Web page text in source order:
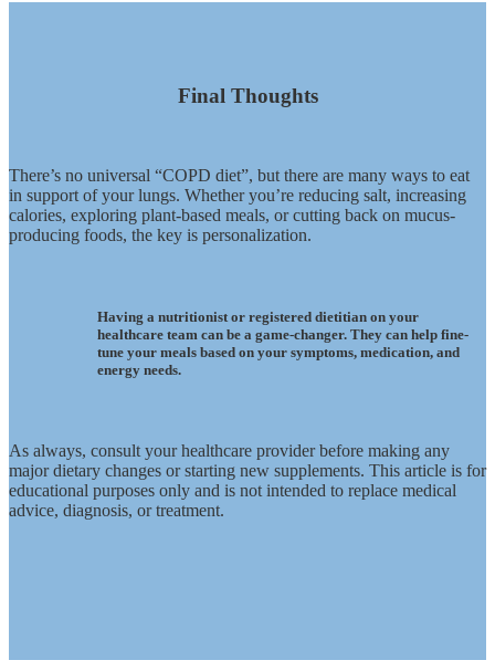
Final Thoughts
There’s no universal “COPD diet”, but there are many ways to eat
in support of your lungs. Whether you’re reducing salt, increasing
calories, exploring plant-based meals, or cutting back on mucus-
producing foods, the key is personalization.
Having a nutritionist or registered dietitian on your
healthcare team can be a game-changer. They can help fine-
tune your meals based on your symptoms, medication, and
energy needs.
As always, consult your healthcare provider before making any
major dietary changes or starting new supplements. This article is for
educational purposes only and is not intended to replace medical
advice, diagnosis, or treatment.